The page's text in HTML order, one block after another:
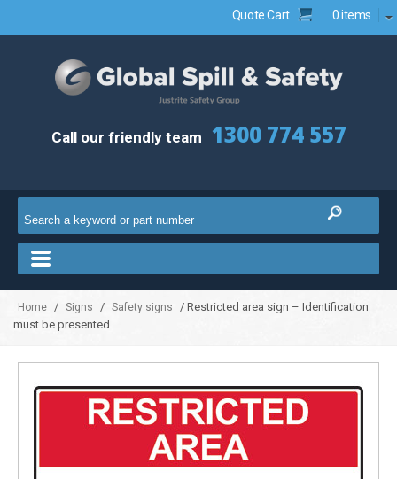
Quote Cart 0 items
Call our friendly team 1300 774 557
Home / Signs / Safety signs
/ Restricted area sign – Identification
must be presented